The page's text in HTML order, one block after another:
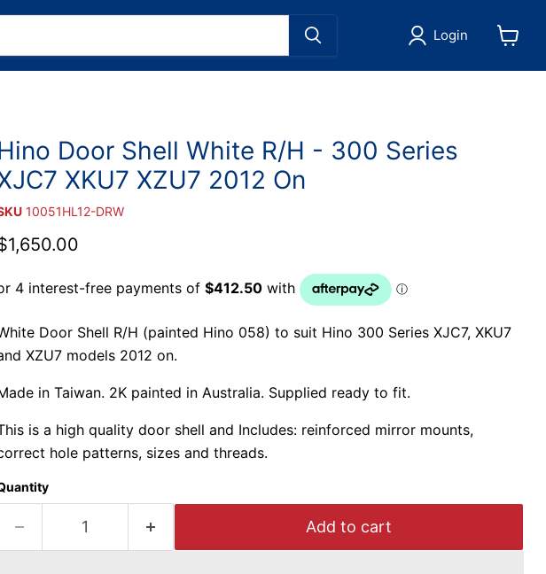
Login
cart
Door Shell White R/H - 300 Series
XKU7 XZU7 2012 On
10051HL12-DRW
price
Door Shell R/H (painted Hino 058) to suit Hino 300 Series XJC7, XKU7
XZU7 models 2012 on.
in Taiwan. 2K painted in Australia. Supplied ready to fit.
is a high quality door shell and Includes: reinforced mirror mounts,
hole patterns, sizes and threads.
Add to cart